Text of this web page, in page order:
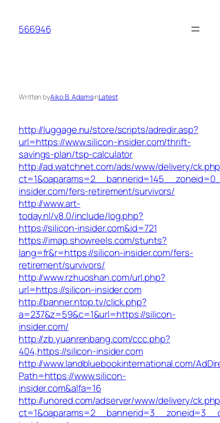
content
566946
Written byAiko B. AdamsinLatest
http://luggage.nu/store/scripts/adredir.asp?
url=https://www.silicon-insider.com/thrift-
savings-plan/tsp-calculator
http://ad.watchnet.com/ads/www/delivery/
insider.com/fers-retirement/survivors/
http://www.art-
today.nl/v8.0/include/log.php?
https://silicon-insider.com&id=721
https://imap.showreels.com/stunts?
lang=fr&r=https://silicon-insider.com/fers-
retirement/survivors/
http://www.rzhuoshan.com/url.php?
url=https://silicon-insider.com
http://banner.ntop.tv/click.php?
a=237&z=59&c=1&url=https://silicon-
insider.com/
http://zb.yuanrenbang.com/ccc.php?
404,https://silicon-insider.com
http://www.landbluebookinternational.com/
Path=https://www.silicon-
insider.com&alfa=16
http://unored.com/adserver/www/delivery/